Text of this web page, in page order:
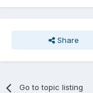
Share
Go to topic listing